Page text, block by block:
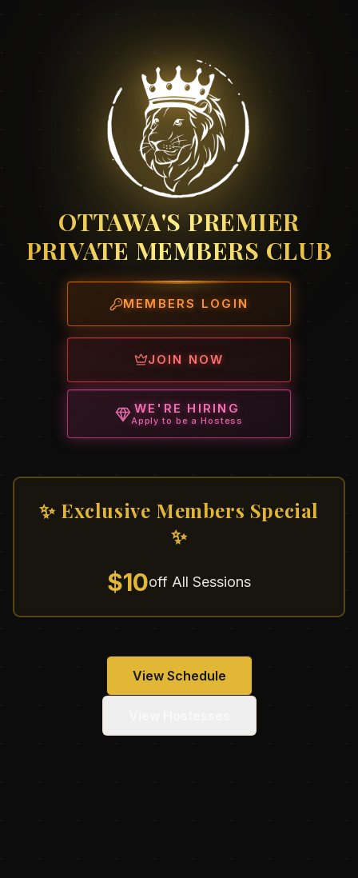
OTTAWA'S PREMIER
PRIVATE MEMBERS CLUB
MEMBERS LOGIN
JOIN NOW
WE'RE HIRING
Apply to be a Hostess
✨ Exclusive Members Special
✨
$10off All Sessions
View Schedule